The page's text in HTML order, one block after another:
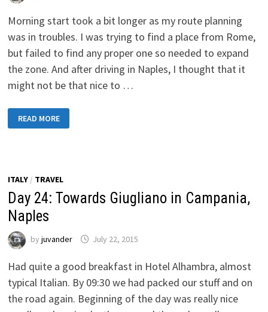
Morning start took a bit longer as my route planning
was in troubles. I was trying to find a place from Rome,
but failed to find any proper one so needed to expand
the zone. And after driving in Naples, I thought that it
might not be that nice to …
25:
TOWARDS
READ MORE
ITALY/ TRAVEL
Day 24: Towards Giugliano in Campania,
Naples
by juvander July 22, 2015
Had quite a good breakfast in Hotel Alhambra, almost
typical Italian. By 09:30 we had packed our stuff and on
the road again. Beginning of the day was really nice